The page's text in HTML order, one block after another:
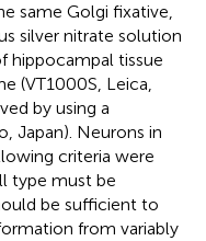
same Golgi fixative,
silver nitrate solution
hippocampal tissue
(VT1000S, Leica,
by using a
Japan). Neurons in
criteria were
type must be
be sufficient to
from variably